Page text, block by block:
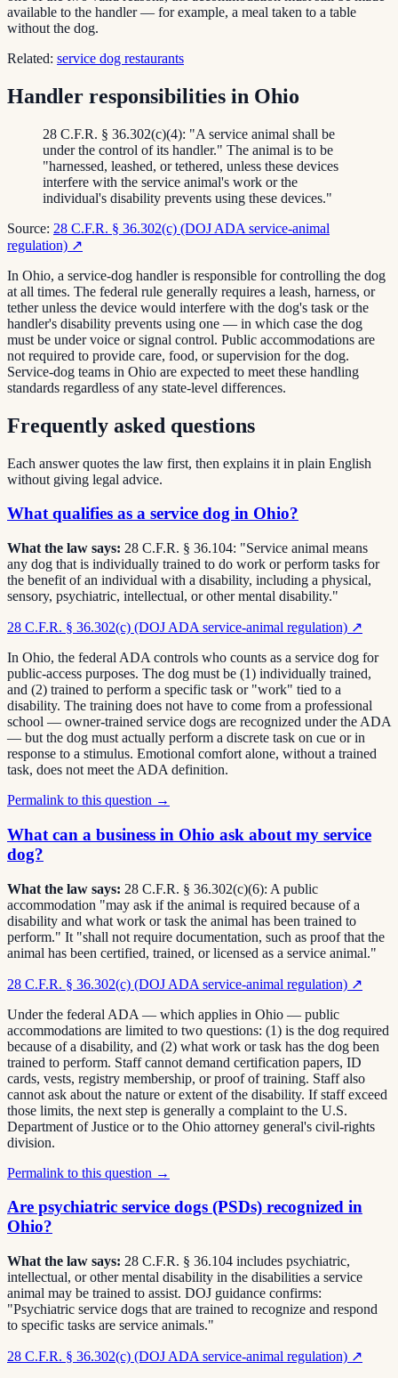
available to the handler — for example, a meal taken to a table
without the dog.
Related: service dog restaurants
Handler responsibilities in Ohio
28 C.F.R. § 36.302(c)(4): "A service animal shall be
under the control of its handler." The animal is to be
"harnessed, leashed, or tethered, unless these devices
interfere with the service animal's work or the
individual's disability prevents using these devices."
Source: 28 C.F.R. § 36.302(c) (DOJ ADA service-animal
regulation) ↗
In Ohio, a service-dog handler is responsible for controlling the dog
at all times. The federal rule generally requires a leash, harness, or
tether unless the device would interfere with the dog's task or the
handler's disability prevents using one — in which case the dog
must be under voice or signal control. Public accommodations are
not required to provide care, food, or supervision for the dog.
Service-dog teams in Ohio are expected to meet these handling
standards regardless of any state-level differences.
Frequently asked questions
Each answer quotes the law first, then explains it in plain English
without giving legal advice.
What qualifies as a service dog in Ohio?
What the law says: 28 C.F.R. § 36.104: "Service animal means
any dog that is individually trained to do work or perform tasks for
the benefit of an individual with a disability, including a physical,
sensory, psychiatric, intellectual, or other mental disability."
28 C.F.R. § 36.302(c) (DOJ ADA service-animal regulation) ↗
In Ohio, the federal ADA controls who counts as a service dog for
public-access purposes. The dog must be (1) individually trained,
and (2) trained to perform a specific task or "work" tied to a
disability. The training does not have to come from a professional
school — owner-trained service dogs are recognized under the ADA
— but the dog must actually perform a discrete task on cue or in
response to a stimulus. Emotional comfort alone, without a trained
task, does not meet the ADA definition.
Permalink to this question →
What can a business in Ohio ask about my service
dog?
What the law says: 28 C.F.R. § 36.302(c)(6): A public
accommodation "may ask if the animal is required because of a
disability and what work or task the animal has been trained to
perform." It "shall not require documentation, such as proof that the
animal has been certified, trained, or licensed as a service animal."
28 C.F.R. § 36.302(c) (DOJ ADA service-animal regulation) ↗
Under the federal ADA — which applies in Ohio — public
accommodations are limited to two questions: (1) is the dog required
because of a disability, and (2) what work or task has the dog been
trained to perform. Staff cannot demand certification papers, ID
cards, vests, registry membership, or proof of training. Staff also
cannot ask about the nature or extent of the disability. If staff exceed
those limits, the next step is generally a complaint to the U.S.
Department of Justice or to the Ohio attorney general's civil-rights
division.
Permalink to this question →
Are psychiatric service dogs (PSDs) recognized in
Ohio?
What the law says: 28 C.F.R. § 36.104 includes psychiatric,
intellectual, or other mental disability in the disabilities a service
animal may be trained to assist. DOJ guidance confirms:
"Psychiatric service dogs that are trained to recognize and respond
to specific tasks are service animals."
28 C.F.R. § 36.302(c) (DOJ ADA service-animal regulation) ↗